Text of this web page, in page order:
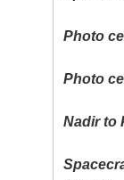
Photo
Photo
Nadir to